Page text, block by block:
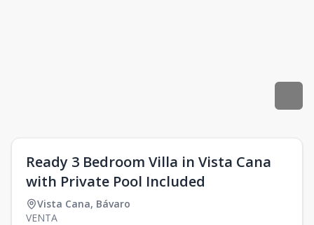
Ready 3 Bedroom Villa in Vista Cana
with Private Pool Included
Vista Cana, Bávaro
VENTA